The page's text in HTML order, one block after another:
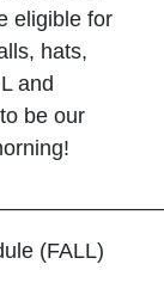
eligible for
hats,
and
be our
(FALL)